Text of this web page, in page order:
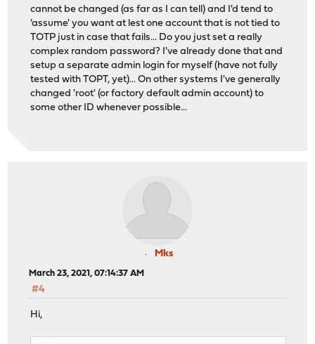
cannot be changed (as far as I can tell) and I'd tend to
'assume' you want at lest one account that is not tied to
TOTP just in case that fails... Do you just set a really
complex random password? I've already done that and
setup a separate admin login for myself (have not fully
tested with TOPT, yet)... On other systems I've generally
changed 'root' (or factory default admin account) to
some other ID whenever possible...
Mks
March 23, 2021, 07:14:37 AM
#4
Hi,